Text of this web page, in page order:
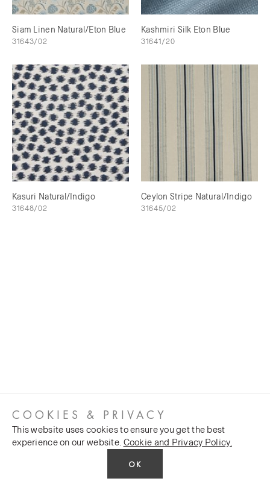
Siam Linen Natural/Eton Blue
31643/02
Kashmiri Silk Eton Blue
31641/20
Kasuri Natural/Indigo
31648/02
Ceylon Stripe Natural/Indigo
31645/02
COOKIES & PRIVACY
This website uses cookies to ensure you get the best
experience on our website. Cookie and Privacy Policy.
OK